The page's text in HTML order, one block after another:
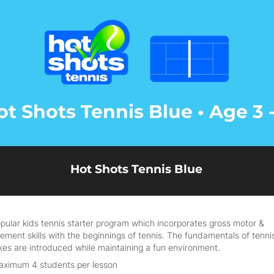
Shots Tennis Blue • Age 3
Hot Shots Tennis Blue
kids tennis starter program which incorporates gross motor &
skills with the beginnings of tennis. The fundamentals of
are introduced while maintaining a fun environment.
4 students per lesson